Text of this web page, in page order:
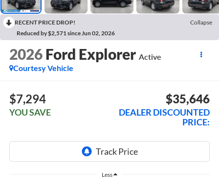
RECENT PRICE DROP!
Collapse
Reduced by $2,571 since Jun 02, 2026
2026 Ford Explorer Active
Courtesy Vehicle
$7,294
YOU SAVE
$35,646
DEALER DISCOUNTED
PRICE:
Less